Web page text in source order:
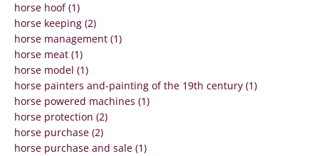
horse hoof (1)
horse keeping (2)
horse management (1)
horse meat (1)
horse model (1)
horse painters and-painting of the 19th century (1)
horse powered machines (1)
horse protection (2)
horse purchase (2)
horse purchase and sale (1)